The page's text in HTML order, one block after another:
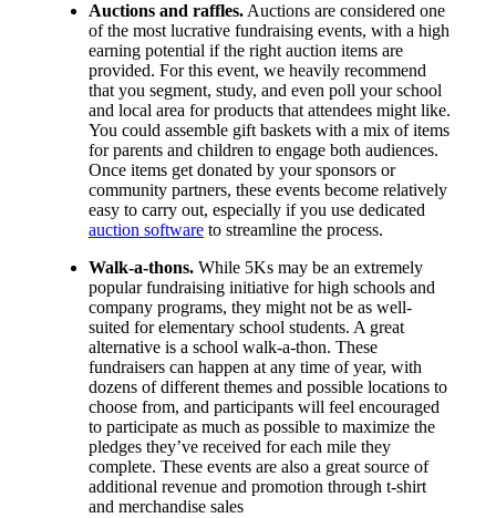
Auctions and raffles. Auctions are considered one
of the most lucrative fundraising events, with a high
earning potential if the right auction items are
provided. For this event, we heavily recommend
that you segment, study, and even poll your school
and local area for products that attendees might like.
You could assemble gift baskets with a mix of items
for parents and children to engage both audiences.
Once items get donated by your sponsors or
community partners, these events become relatively
easy to carry out, especially if you use dedicated
auction software to streamline the process.
Walk-a-thons. While 5Ks may be an extremely
popular fundraising initiative for high schools and
company programs, they might not be as well-
suited for elementary school students. A great
alternative is a school walk-a-thon. These
fundraisers can happen at any time of year, with
dozens of different themes and possible locations to
choose from, and participants will feel encouraged
to participate as much as possible to maximize the
pledges they’ve received for each mile they
complete. These events are also a great source of
additional revenue and promotion through t-shirt
and merchandise sales